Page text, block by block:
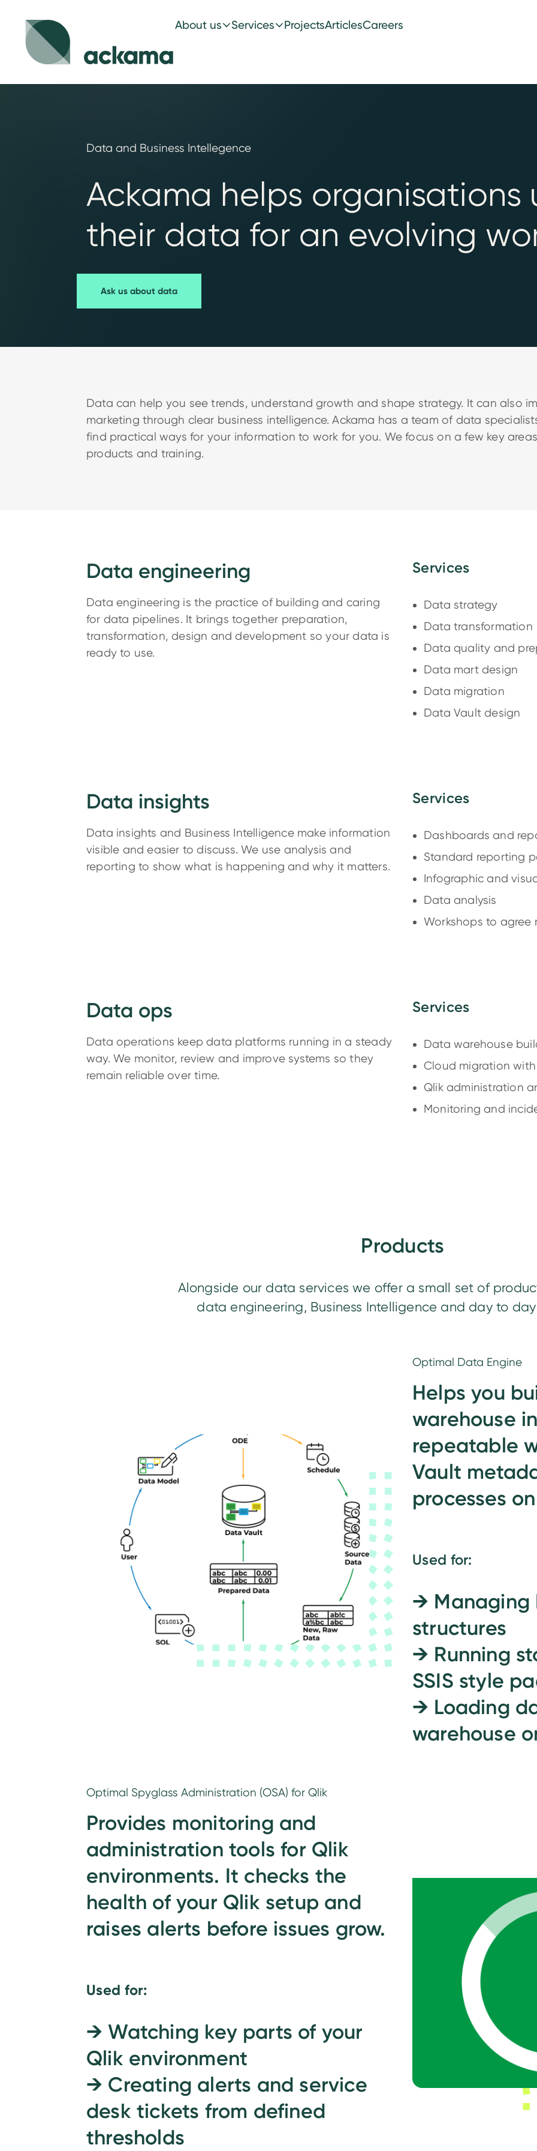
About us Services ProjectsArticlesCareers
Data and Business Intellegence
Ackama helps organisations
their data for an evolving
Ask us about data
Data can help you see trends, understand growth and shape strategy. It can also
marketing through clear business intelligence. Ackama has a team of data
find practical ways for your information to work for you. We focus on a few key
products and training.
Data engineering
Data engineering is the practice of building and caring
for data pipelines. It brings together preparation,
transformation, design and development so your data is
ready to use.
Services
Data strategy
Data transformation
Data quality and
Data mart design
Data migration
Data Vault design
Data insights
Data insights and Business Intelligence make information
visible and easier to discuss. We use analysis and
reporting to show what is happening and why it matters.
Services
Dashboards and
Standard reporting
Infographic and
Data analysis
Workshops to agree
Data ops
Data operations keep data platforms running in a steady
way. We monitor, review and improve systems so they
remain reliable over time.
Services
Data warehouse
Cloud migration
Qlik administration
Monitoring and
Products
Alongside our data services we offer a small set of
data engineering, Business Intelligence and day to
Optimal Data Engine
Helps you
warehouse
repeatable
Vault
processes
Used for:
→ Managing
structures
→ Running
SSIS style
→ Loading
warehouse
Optimal Spyglass Administration (OSA) for Qlik
Provides monitoring and
administration tools for Qlik
environments. It checks the
health of your Qlik setup and
raises alerts before issues grow.
Used for:
→Watching key parts of your
Qlik environment
→ Creating alerts and service
desk tickets from defined
thresholds